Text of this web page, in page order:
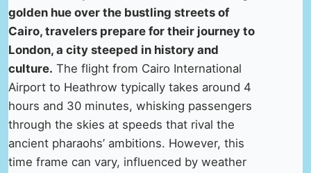
golden hue over the bustling streets of
Cairo, travelers prepare for their journey to
London, a city steeped in history and
culture. The flight from Cairo International
Airport to Heathrow typically takes around 4
hours and 30 minutes, whisking passengers
through the skies at speeds that rival the
ancient pharaohs’ ambitions. However, this
time frame can vary, influenced by weather